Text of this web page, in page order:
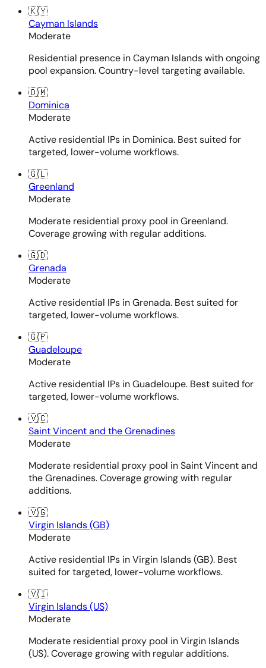
🇰🇾
Cayman Islands
Moderate
Residential presence in Cayman Islands with ongoing
pool expansion. Country-level targeting available.
🇩🇲
Dominica
Moderate
Active residential IPs in Dominica. Best suited for
targeted, lower-volume workflows.
🇬🇱
Greenland
Moderate
Moderate residential proxy pool in Greenland.
Coverage growing with regular additions.
🇬🇩
Grenada
Moderate
Active residential IPs in Grenada. Best suited for
targeted, lower-volume workflows.
🇬🇵
Guadeloupe
Moderate
Active residential IPs in Guadeloupe. Best suited for
targeted, lower-volume workflows.
🇻🇨
Saint Vincent and the Grenadines
Moderate
Moderate residential proxy pool in Saint Vincent and
the Grenadines. Coverage growing with regular
additions.
🇻🇬
Virgin Islands (GB)
Moderate
Active residential IPs in Virgin Islands (GB). Best
suited for targeted, lower-volume workflows.
🇻🇮
Virgin Islands (US)
Moderate
Moderate residential proxy pool in Virgin Islands
(US). Coverage growing with regular additions.